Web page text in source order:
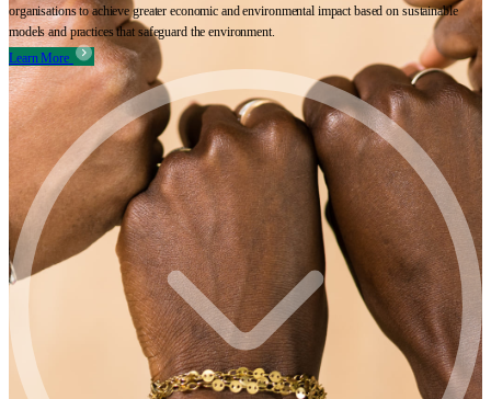
organisations to achieve greater economic and environmental impact based on sustainable
models and practices that safeguard the environment.
Learn More